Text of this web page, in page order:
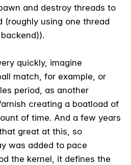
and destroy threads to
(roughly using one thread
quickly, imagine
match, for example, or
period, as another
creating a boatload of
of time. And a few years
great at this, so
was added to pace
the kernel, it defines the